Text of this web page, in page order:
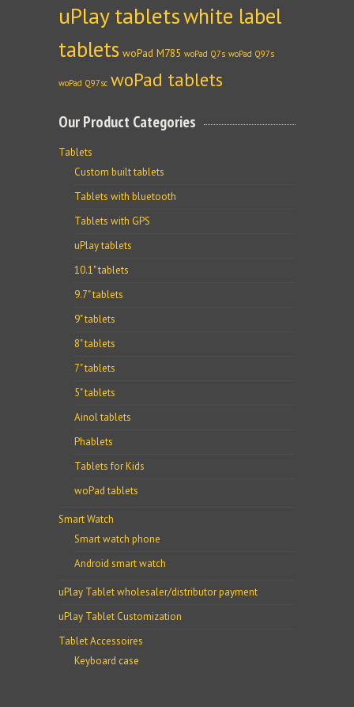
uPlay tabletswhite label
tablets woPad M785 woPad Q7s woPad Q97s
woPad Q97sc woPad tablets
Our Product Categories
Tablets
Custom built tablets
Tablets with bluetooth
Tablets with GPS
uPlay tablets
10.1" tablets
9.7" tablets
9" tablets
8" tablets
7" tablets
5" tablets
Ainol tablets
Phablets
Tablets for Kids
woPad tablets
Smart Watch
Smart watch phone
Android smart watch
uPlay Tablet wholesaler/distributor payment
uPlay Tablet Customization
Tablet Accessoires
Keyboard case